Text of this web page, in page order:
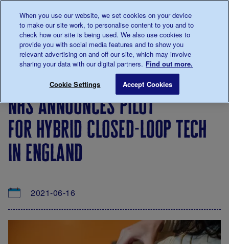
0345 123 2399
Main navigation
Menu
Breadcrumb
&
Views
NHS announces pilot for hybrid
nhs announces pilot
for hybrid closed-loop tech
in england
2021-06-16
When you use our website, we set cookies on your device
to make our site work, to personalise content to you and to
check how our site is being used. We also use cookies to
provide you with social media features and to show you
relevant advertising on and off our site, which may involve
sharing your data with our digital partners. Find out more.
Cookie Settings Accept Cookies